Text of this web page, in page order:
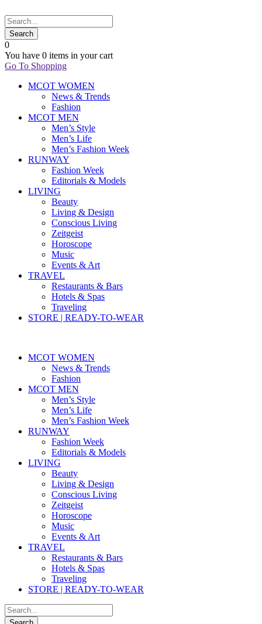
0
You have 0 items in your cart
Go To Shopping
MCOT WOMEN
News & Trends
Fashion
MCOT MEN
Men’s Style
Men’s Life
Men’s Fashion Week
RUNWAY
Fashion Week
Editorials & Models
LIVING
Beauty
Living & Design
Conscious Living
Zeitgeist
Horoscope
Music
Events & Art
TRAVEL
Restaurants & Bars
Hotels & Spas
Traveling
STORE | READY-TO-WEAR
MCOT WOMEN
News & Trends
Fashion
MCOT MEN
Men’s Style
Men’s Life
Men’s Fashion Week
RUNWAY
Fashion Week
Editorials & Models
LIVING
Beauty
Living & Design
Conscious Living
Zeitgeist
Horoscope
Music
Events & Art
TRAVEL
Restaurants & Bars
Hotels & Spas
Traveling
STORE | READY-TO-WEAR